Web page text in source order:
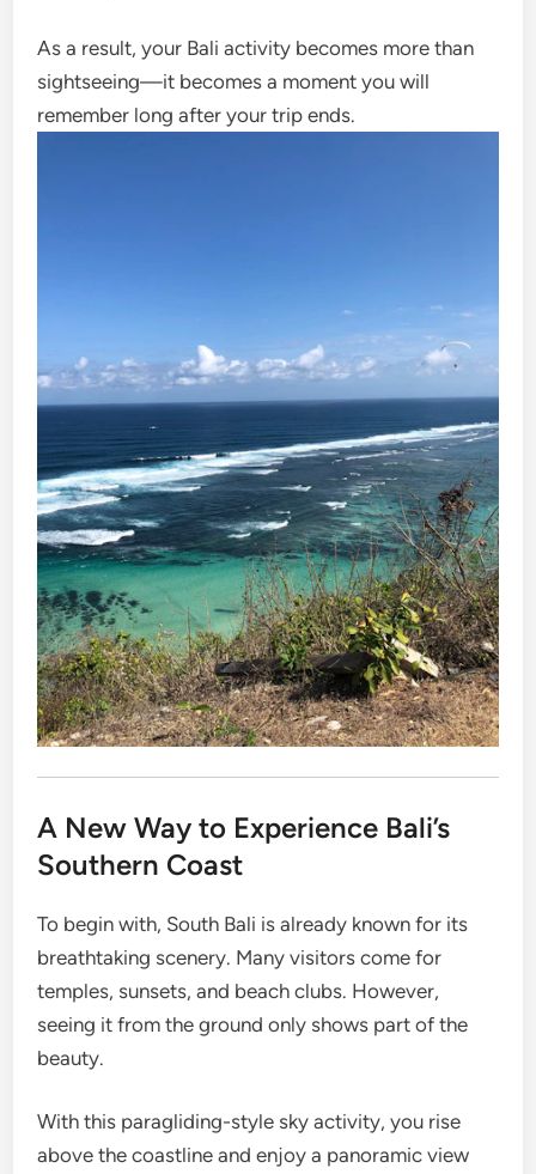
As a result, your Bali activity becomes more than
sightseeing—it becomes a moment you will
remember long after your trip ends.
A New Way to Experience Bali’s
Southern Coast
To begin with, South Bali is already known for its
breathtaking scenery. Many visitors come for
temples, sunsets, and beach clubs. However,
seeing it from the ground only shows part of the
beauty.
With this paragliding-style sky activity, you rise
above the coastline and enjoy a panoramic view